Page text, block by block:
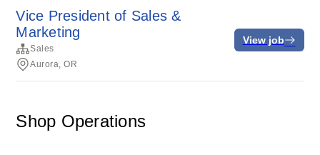
Vice President of Sales &
Marketing
Sales
Aurora, OR
View job
Shop Operations